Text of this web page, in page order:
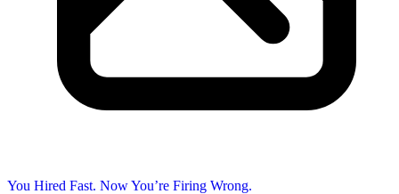
You Hired Fast. Now You’re Firing Wrong.